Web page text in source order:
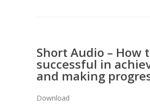
Short Audio – How
successful in
and making
Download